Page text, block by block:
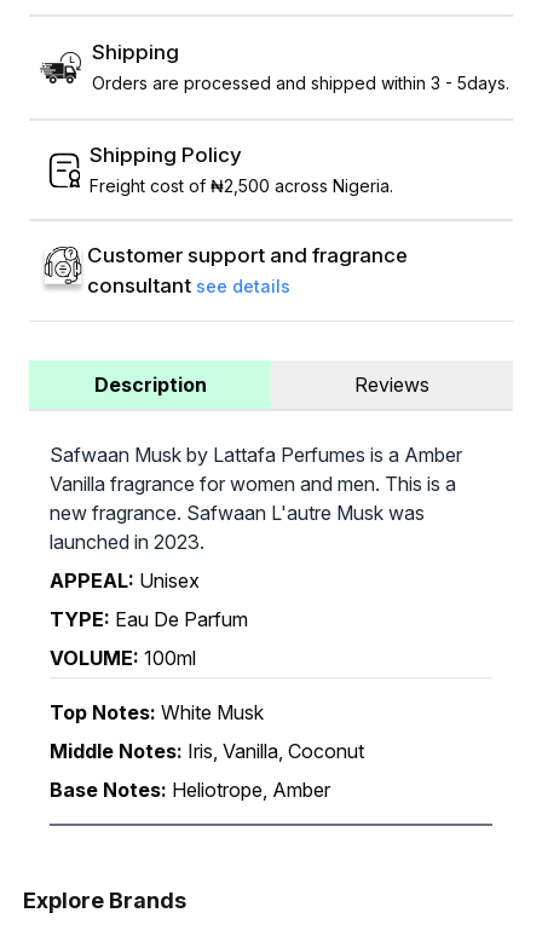
Shipping
Orders are processed and shipped within 3 - 5days.
Shipping Policy
Freight cost of ₦2,500 across Nigeria.
Customer support and fragrance
consultant see details
Description Reviews
Safwaan Musk by Lattafa Perfumes is a Amber
Vanilla fragrance for women and men. This is a
new fragrance. Safwaan L'autre Musk was
launched in 2023.
APPEAL: Unisex
TYPE: Eau De Parfum
VOLUME: 100ml
Top Notes: White Musk
Middle Notes: Iris, Vanilla, Coconut
Base Notes: Heliotrope, Amber
Explore Brands